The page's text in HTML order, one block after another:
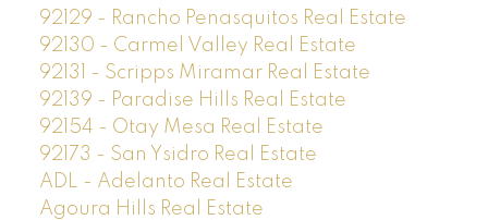
92129 - Rancho Penasquitos Real Estate
92130 - Carmel Valley Real Estate
92131 - Scripps Miramar Real Estate
92139 - Paradise Hills Real Estate
92154 - Otay Mesa Real Estate
92173 - San Ysidro Real Estate
ADL - Adelanto Real Estate
Agoura Hills Real Estate